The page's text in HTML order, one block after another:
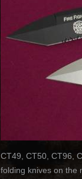
CT49, CT50, CT96,
folding knives on the